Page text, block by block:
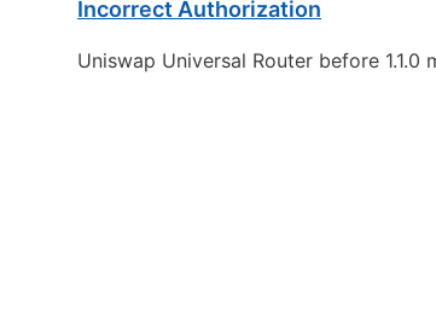
Incorrect Authorization
Uniswap Universal Router before